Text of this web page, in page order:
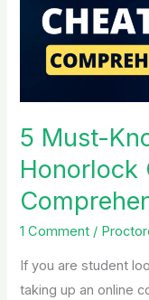
5 Must-
Honorlock
1 Comment /
If you are student
taking up an online
About
Honorlock
Cheating:
Comprehensive
Guide